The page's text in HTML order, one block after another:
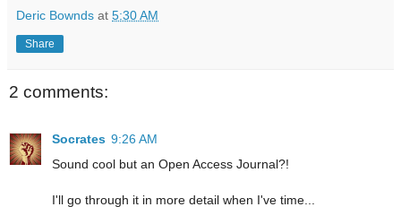
Deric Bownds at 5:30 AM
Share
2 comments:
Socrates 9:26 AM
Sound cool but an Open Access Journal?!
I'll go through it in more detail when I've time...